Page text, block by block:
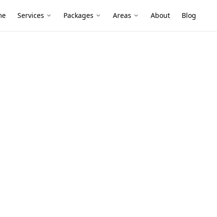
Services Packages Areas About Blog